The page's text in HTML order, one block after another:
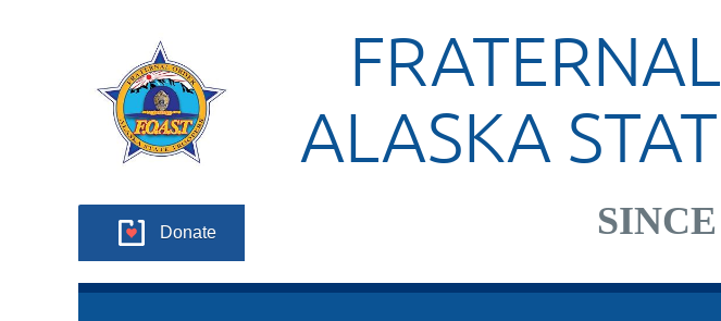
Donate
ALASKA